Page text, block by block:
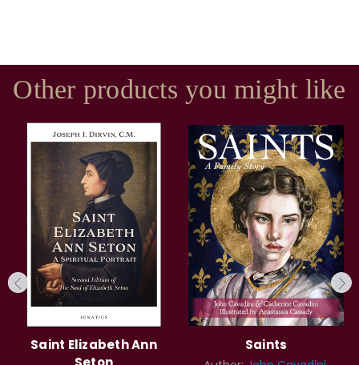
Other products you might like
Saint Elizabeth Ann
Saints